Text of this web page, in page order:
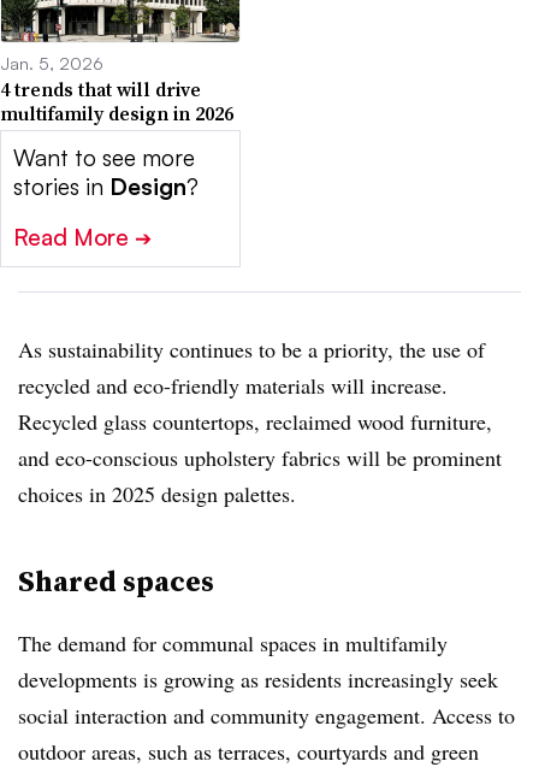
Jan. 5, 2026
4 trends that will drive
multifamily design in 2026
Want to see more
stories in Design?
Read More ➔
As sustainability continues to be a priority, the use of
recycled and eco-friendly materials will increase.
Recycled glass countertops, reclaimed wood furniture,
and eco-conscious upholstery fabrics will be prominent
choices in 2025 design palettes.
Shared spaces
The demand for communal spaces in multifamily
developments is growing as residents increasingly seek
social interaction and community engagement. Access to
outdoor areas, such as terraces, courtyards and green